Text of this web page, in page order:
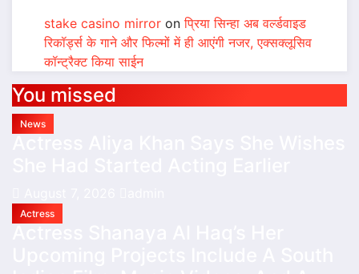
stake casino mirror onप्रिया सिन्हा अब वर्ल्डवाइड
रिकॉर्ड्स के गाने और फिल्मों में ही आएंगी नजर, एक्सक्लूसिव
कॉन्ट्रैक्ट किया साईन
You missed
News
Actress